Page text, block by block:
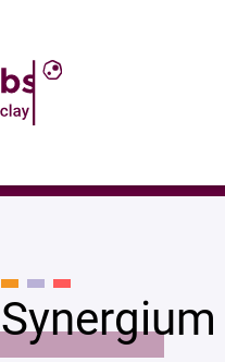
Synergium